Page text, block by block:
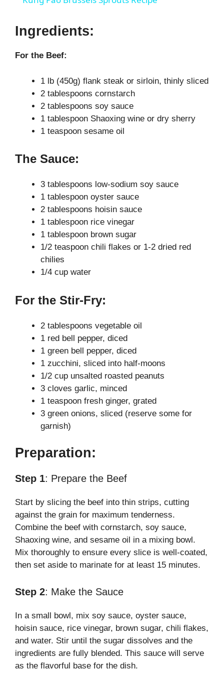
V
i
d
o
Ingredients:
For the Beef:
1 lb (450g) flank steak or sirloin, thinly sliced
2 tablespoons cornstarch
2 tablespoons soy sauce
1 tablespoon Shaoxing wine or dry sherry
1 teaspoon sesame oil
The Sauce:
3 tablespoons low-sodium soy sauce
1 tablespoon oyster sauce
2 tablespoons hoisin sauce
1 tablespoon rice vinegar
1 tablespoon brown sugar
1/2 teaspoon chili flakes or 1-2 dried red
chilies
1/4 cup water
For the Stir-Fry:
2 tablespoons vegetable oil
1 red bell pepper, diced
1 green bell pepper, diced
1 zucchini, sliced into half-moons
1/2 cup unsalted roasted peanuts
3 cloves garlic, minced
1 teaspoon fresh ginger, grated
3 green onions, sliced (reserve some for
garnish)
Preparation:
Step 1: Prepare the Beef
Start by slicing the beef into thin strips, cutting
against the grain for maximum tenderness.
Combine the beef with cornstarch, soy sauce,
Shaoxing wine, and sesame oil in a mixing bowl.
Mix thoroughly to ensure every slice is well-coated,
then set aside to marinate for at least 15 minutes.
Step 2: Make the Sauce
In a small bowl, mix soy sauce, oyster sauce,
hoisin sauce, rice vinegar, brown sugar, chili flakes,
and water. Stir until the sugar dissolves and the
ingredients are fully blended. This sauce will serve
as the flavorful base for the dish.